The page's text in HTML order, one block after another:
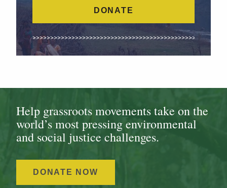
DONATE
Help grassroots movements take on the
world’s most pressing environmental
and social justice challenges.
DONATE NOW